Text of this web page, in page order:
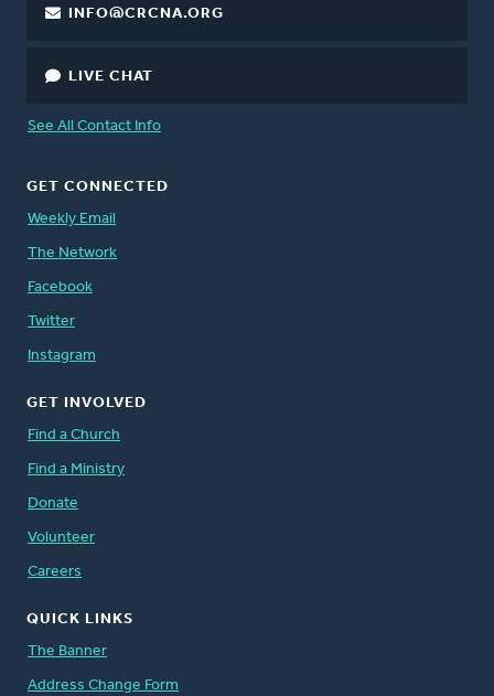
INFO@CRCNA.ORG
LIVE CHAT
See All Contact Info
GET CONNECTED
Weekly Email
The Network
Facebook
Twitter
Instagram
GET INVOLVED
Find a Church
Find a Ministry
Donate
Volunteer
Careers
QUICK LINKS
The Banner
Address Change Form